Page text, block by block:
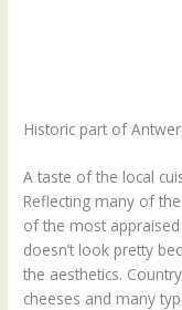
Historic part of
A taste of the local
Reflecting many of
of the most
doesn’t look pretty
the aesthetics.
cheeses and many